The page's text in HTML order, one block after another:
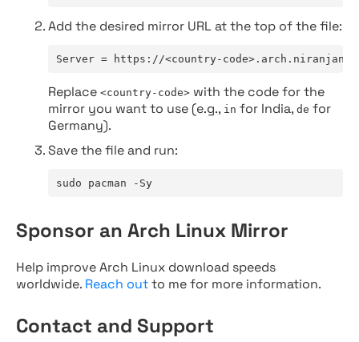
Add the desired mirror URL at the top of the file:
Server = https://<country-
Replace <country-code> with the code for the
mirror you want to use (e.g., in for India, de for
Germany).
Save the file and run:
sudo pacman -Sy
Sponsor an Arch Linux Mirror
Help improve Arch Linux download speeds
worldwide. Reach outto me for more information.
Contact and Support